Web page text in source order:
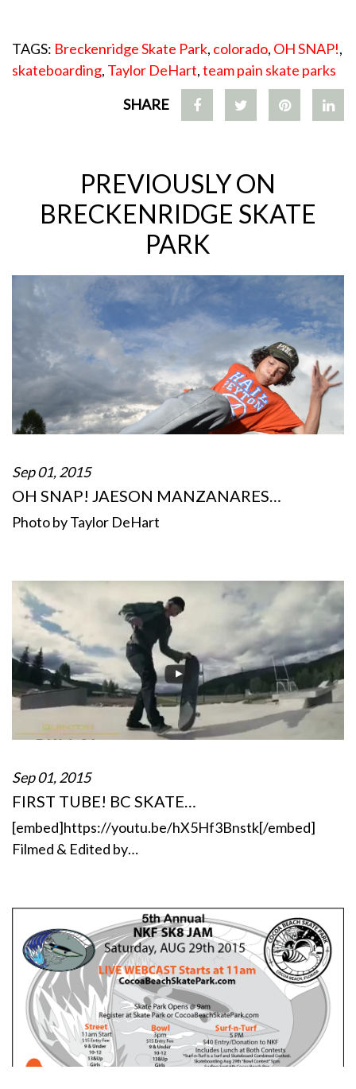
TAGS: Breckenridge Skate Park, colorado, OH SNAP!,
skateboarding, Taylor DeHart,team pain skate parks
SHARE
PREVIOUSLY ON
BRECKENRIDGE SKATE
PARK
Sep 01, 2015
OH SNAP! JAESON MANZANARES…
Photo by Taylor DeHart
Sep 01, 2015
FIRST TUBE! BC SKATE…
[embed]https://youtu.be/hX5Hf3Bnstk[/embed]
Filmed & Edited by…